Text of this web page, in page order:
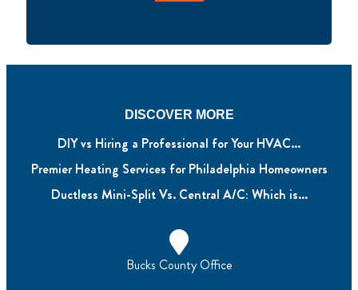
DISCOVER MORE
DIY vs Hiring a Professional for Your HVAC...
Premier Heating Services for Philadelphia Homeowners
Ductless Mini-Split Vs. Central A/C: Which is...
Bucks County Office